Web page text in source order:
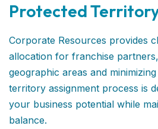
Protected
Corporate Resources provides
allocation for franchise
geographic areas and
territory assignment process is
your business potential while
balance.